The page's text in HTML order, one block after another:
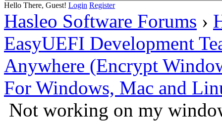
Hello There, Guest! Login Register
Hasleo Software Forums ›
EasyUEFI Development
Anywhere (Encrypt
For Windows, Mac and
Not working on my